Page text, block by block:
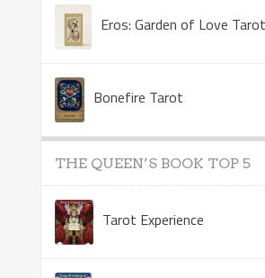
Bonefire Tarot
THE QUEEN’S BOOK TOP 5
Tarot Experience